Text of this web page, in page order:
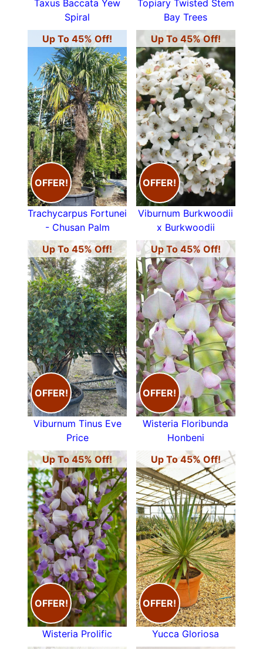
Taxus Baccata Yew
Spiral
Topiary Twisted Stem
Bay Trees
Up To 45% Off!
OFFER!
Trachycarpus Fortunei
- Chusan Palm
Up To 45% Off!
OFFER!
Viburnum Burkwoodii
x Burkwoodii
Up To 45% Off!
OFFER!
Viburnum Tinus Eve
Price
Up To 45% Off!
OFFER!
Wisteria Floribunda
Honbeni
Up To 45% Off!
OFFER!
Wisteria Prolific
Up To 45% Off!
OFFER!
Yucca Gloriosa